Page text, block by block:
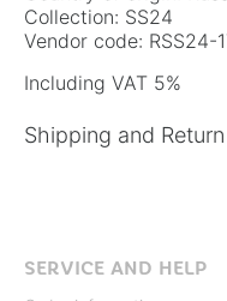
Collection: SS24
Vendor code: RSS24-
Including VAT 5%
Shipping and
SERVICE AND HELP